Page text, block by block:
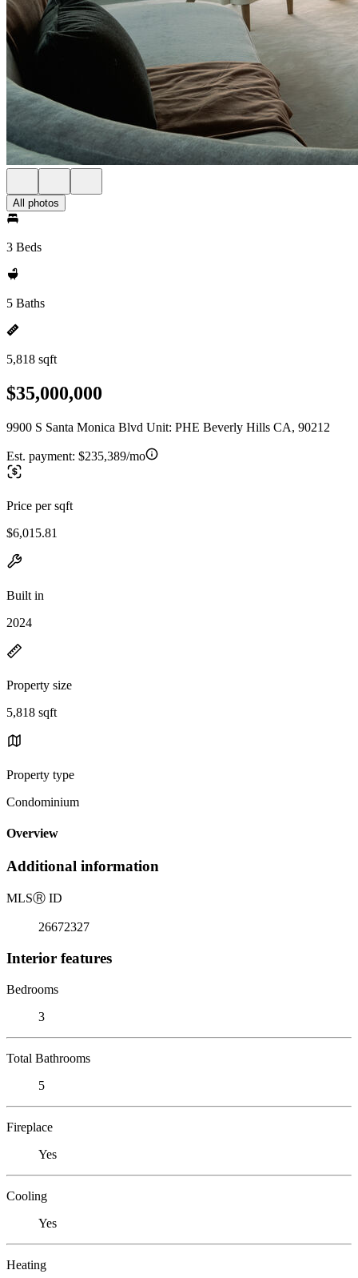
All photos
3 Beds
5 Baths
5,818 sqft
$35,000,000
9900 S Santa Monica Blvd Unit: PHE Beverly Hills CA, 90212
Est. payment: $235,389/mo
Price per sqft
$6,015.81
Built in
2024
Property size
5,818 sqft
Property type
Condominium
Overview
Additional information
MLSⓇ ID
26672327
Interior features
Bedrooms
3
Total Bathrooms
5
Fireplace
Yes
Cooling
Yes
Heating